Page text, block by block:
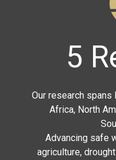
5
Our research spans
Africa, North
Advancing safe
agriculture,